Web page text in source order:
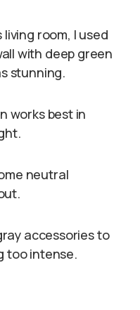
living room, I used
with deep green
stunning.
works best in
neutral
accessories to
too intense.